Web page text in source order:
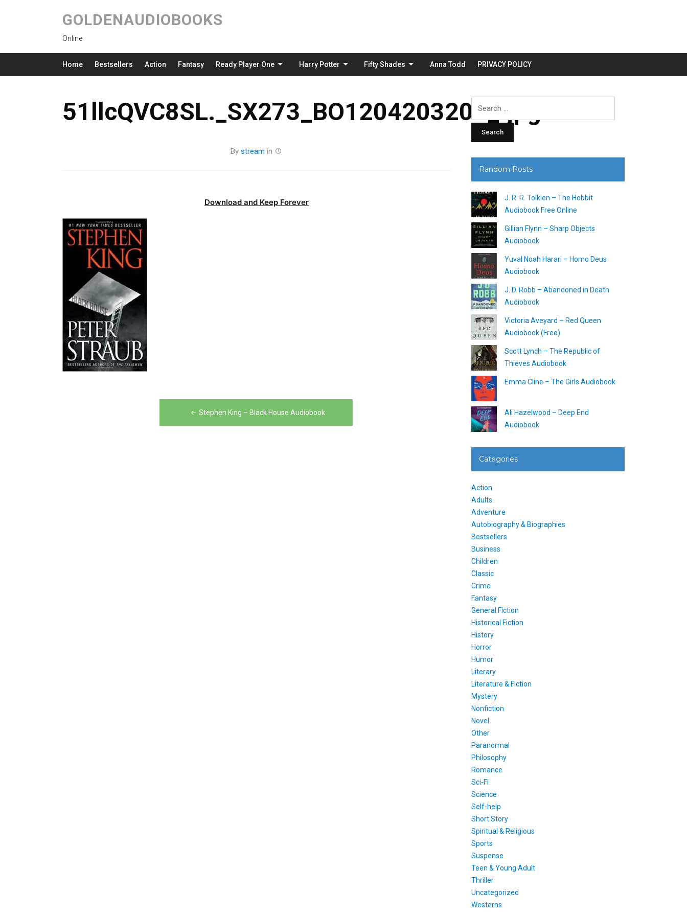
GOLDENAUDIOBOOKS
Online
Home Bestsellers Action Fantasy Ready Player One Harry Potter Fifty Shades Anna Todd PRIVACY POLICY
51llcQVC8SL._SX273_BO1204203200_.jpg
By stream in
Download and Keep Forever
Stephen King – Black House Audiobook
Random Posts
J. R. R. Tolkien – The Hobbit
Audiobook Free Online
Gillian Flynn – Sharp Objects
Audiobook
Yuval Noah Harari – Homo Deus
Audiobook
J. D. Robb – Abandoned in Death
Audiobook
Victoria Aveyard – Red Queen
Audiobook (Free)
Scott Lynch – The Republic of
Thieves Audiobook
Emma Cline – The Girls Audiobook
Ali Hazelwood – Deep End
Audiobook
Categories
Action
Adults
Adventure
Autobiography & Biographies
Bestsellers
Business
Children
Classic
Crime
Fantasy
General Fiction
Historical Fiction
History
Horror
Humor
Literary
Literature & Fiction
Mystery
Nonfiction
Novel
Other
Paranormal
Philosophy
Romance
Sci-Fi
Science
Self-help
Short Story
Spiritual & Religious
Sports
Suspense
Teen & Young Adult
Thriller
Uncategorized
Westerns